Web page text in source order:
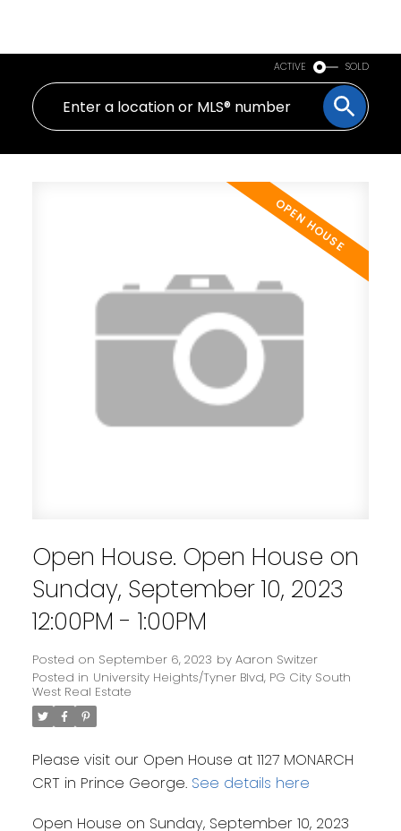
ACTIVE SOLD
Open House. Open House on
Sunday, September 10, 2023
12:00PM - 1:00PM
Posted on September 6, 2023 by Aaron Switzer
Posted in University Heights/Tyner Blvd, PG City South
West Real Estate
Please visit our Open House at 1127 MONARCH
CRT in Prince George. See details here
Open House on Sunday, September 10, 2023